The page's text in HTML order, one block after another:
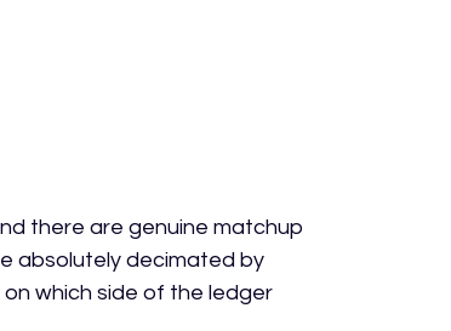
there are genuine matchup
absolutely decimated by
which side of the ledger